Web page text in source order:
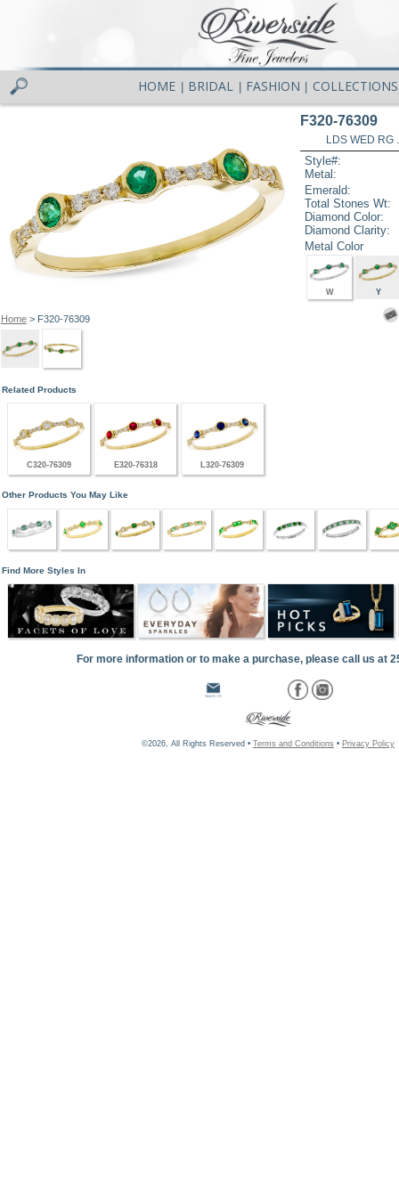
HOME BRIDAL FASHION COLLECTIONS
Home> F320-76309
F320-76309
LDS WED RG
Style#:
Metal:
Emerald:
Total Stones Wt:
Diamond Color:
Diamond Clarity:
Metal Color
W Y
Related Products
C320-76309 E320-76318 L320-76309
Other Products You May Like
Find More Styles In
For more information or to make a purchase, please call us at
©2026, All Rights Reserved • Terms and Conditions • Privacy Policy